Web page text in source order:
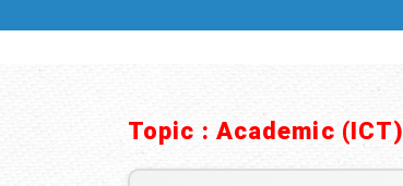
Topic : Academic (ICT)